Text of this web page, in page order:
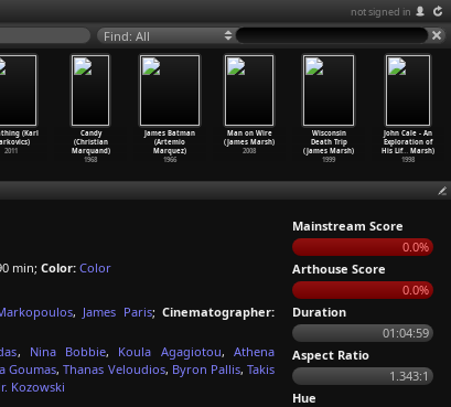
not signed in
Find: All
(Karl
2011
Candy
(Christian
Marquand)
1968
James Batman
(Artemio
Marquez)
1966
Man on Wire
(James Marsh)
2008
Wisconsin
Death Trip
(James Marsh)
1999
John Cale - An
Exploration of
His Lif… Marsh)
1998
min; Color: Color
, James Paris;Cinematographer:
, Nina Bobbie, Koula Agagiotou,Athena
Goumas,Thanas Veloudios, Byron Pallis,Takis
Kozowski
Mainstream Score
0.0%
Arthouse Score
0.0%
Duration
01:04:59
Aspect Ratio
1.343:1
Hue